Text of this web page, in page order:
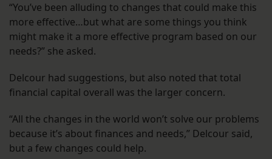
“You’ve been alluding to changes that could make this
more effective…but what are some things you think
might make it a more effective program based on our
needs?” she asked.
Delcour had suggestions, but also noted that total
financial capital overall was the larger concern.
“All the changes in the world won’t solve our problems
because it’s about finances and needs,” Delcour said,
but a few changes could help.